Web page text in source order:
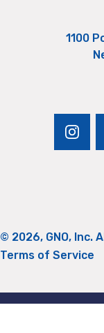
1100
© 2026, GNO, Inc.
Terms of Service